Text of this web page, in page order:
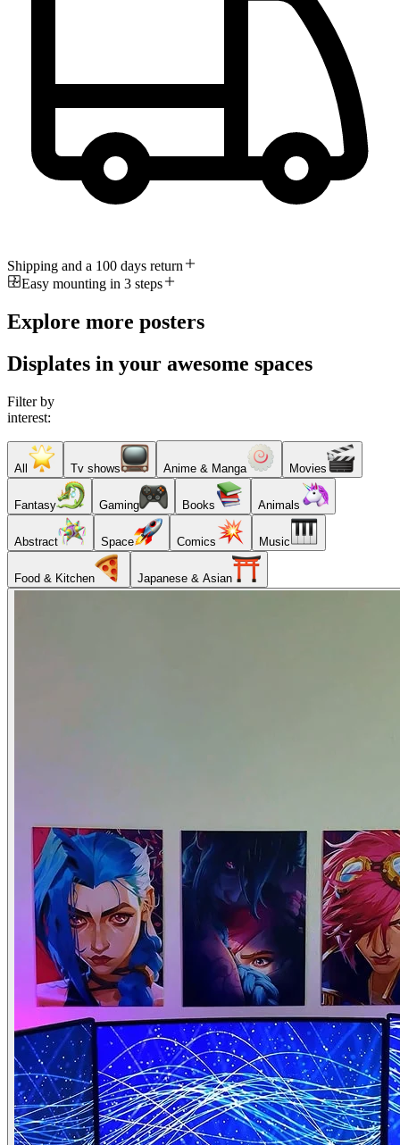
Shipping and a 100 days return
Easy mounting in 3 steps
Explore more posters
Displates in your awesome spaces
Filter by
interest:
All Tv shows Anime & Manga Movies
Fantasy Gaming Books Animals
Abstract Space Comics Music
Food & Kitchen Japanese & Asian